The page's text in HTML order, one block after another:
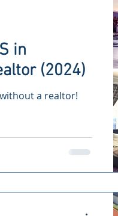
in
(2024)
a realtor!